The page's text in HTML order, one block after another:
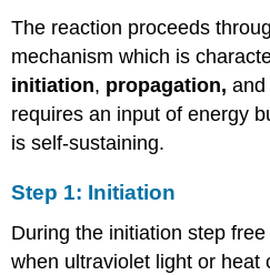
The reaction proceeds
mechanism which is
initiation, propagation,
requires an input of energy
is self-sustaining.
Step 1: Initiation
During the initiation step
when ultraviolet light or heat